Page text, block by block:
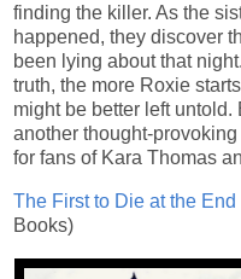
finding the killer. As the
happened, they discover
been lying about that
truth, the more Roxie
might be better left
another thought-
for fans of Kara Thomas
The First to Die at the
Books)